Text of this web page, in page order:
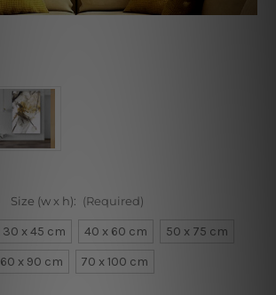
Size (w x h): (Required)
30 x 45 cm 40 x 60 cm
50 x 75 cm
60 x 90 cm
70 x 100 cm